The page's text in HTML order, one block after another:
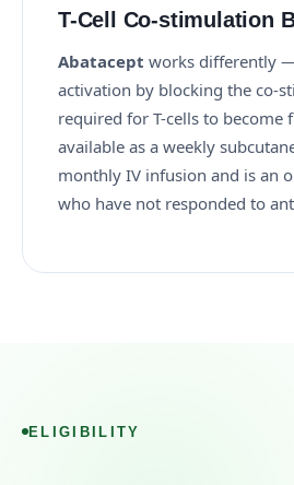
T-Cell Co-stimulation
Abatacept works differently
activation by blocking the co-
required for T-cells to become
available as a weekly
monthly IV infusion and is an
who have not responded to
ELIGIBILITY